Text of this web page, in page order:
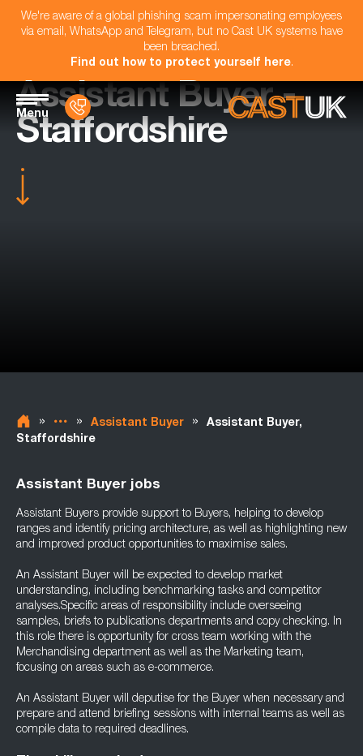
We're aware of a global phishing scam impersonating employees
via email, WhatsApp and Telegram, but no Cast UK systems have
been breached.
Find out how to protect yourself here.
Menu
Assistant Buyer -
Staffordshire
» » Assistant Buyer »
Assistant Buyer,
Staffordshire
Assistant Buyer jobs
Assistant Buyers provide support to Buyers, helping to develop
ranges and identify pricing architecture, as well as highlighting new
and improved product opportunities to maximise sales.
An Assistant Buyer will be expected to develop market
understanding, including benchmarking tasks and competitor
analyses.Specific areas of responsibility include overseeing
samples, briefs to publications departments and copy checking. In
this role there is opportunity for cross team working with the
Merchandising department as well as the Marketing team,
focusing on areas such as e-commerce.
An Assistant Buyer will deputise for the Buyer when necessary and
prepare and attend briefing sessions with internal teams as well as
compile data to required deadlines.